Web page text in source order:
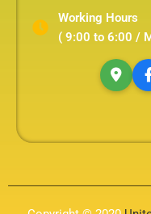
Working Hours
( 9:00 to 6:00 /